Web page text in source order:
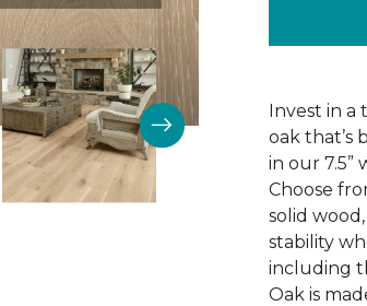
Invest in a
oak that’s
in our 7.5”
Choose
solid
stability
including
Oak is